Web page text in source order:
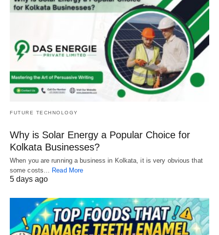
FUTURE TECHNOLOGY
Why is Solar Energy a Popular Choice for
Kolkata Businesses?
When you are running a business in Kolkata, it is very obvious that
some costs… Read More
5 days ago